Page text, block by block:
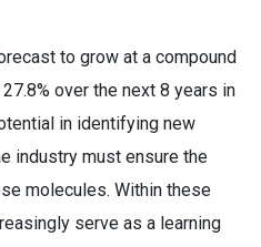
to grow at a compound
over the next 8 years in
in identifying new
industry must ensure the
molecules. Within these
serve as a learning